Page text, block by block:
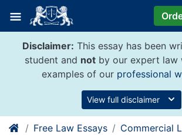
content
Disclaimer: This essay has been
student and not by our expert law
examples of our professional
View full disclaimer
Free Law Essays Commercial